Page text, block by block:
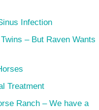
Infection
– But Raven Wants
Treatment
Ranch – We have a